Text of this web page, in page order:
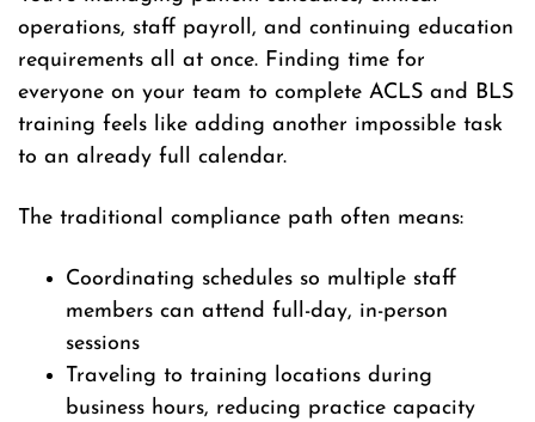
operations, staff payroll, and continuing education
requirements all at once. Finding time for
everyone on your team to complete ACLS and BLS
training feels like adding another impossible task
to an already full calendar.
The traditional compliance path often means:
Coordinating schedules so multiple staff
members can attend full-day, in-person
sessions
Traveling to training locations during
business hours, reducing practice capacity